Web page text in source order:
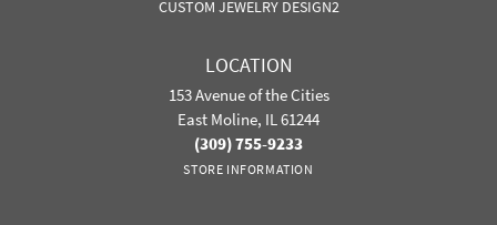
CUSTOM JEWELRY DESIGN2
LOCATION
153 Avenue of the Cities
East Moline, IL 61244
(309) 755-9233
STORE INFORMATION